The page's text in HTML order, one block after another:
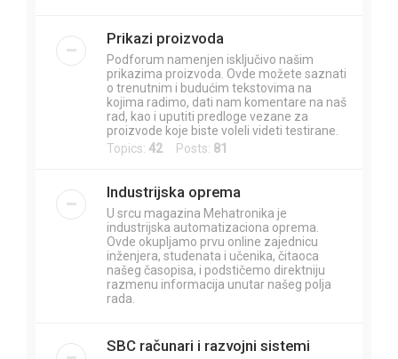
Prikazi proizvoda
Podforum namenjen isključivo našim
prikazima proizvoda. Ovde možete saznati
o trenutnim i budućim tekstovima na
kojima radimo, dati nam komentare na naš
rad, kao i uputiti predloge vezane za
proizvode koje biste voleli videti testirane.
Topics: 42Posts: 81
Industrijska oprema
U srcu magazina Mehatronika je
industrijska automatizaciona oprema.
Ovde okupljamo prvu online zajednicu
inženjera, studenata i učenika, čitaoca
našeg časopisa, i podstičemo direktniju
razmenu informacija unutar našeg polja
rada.
SBC računari i razvojni sistemi